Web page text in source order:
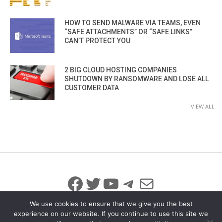
HOW TO SEND MALWARE VIA TEAMS, EVEN
“SAFE ATTACHMENTS” OR “SAFE LINKS”
CAN’T PROTECT YOU
2 BIG CLOUD HOSTING COMPANIES
SHUTDOWN BY RANSOMWARE AND LOSE ALL
CUSTOMER DATA
VIEW ALL
Facebook
Twitter
YouTube
Telegram
Mail
We use cookies to ensure that we give you the best
experience on our website. If you continue to use this site we